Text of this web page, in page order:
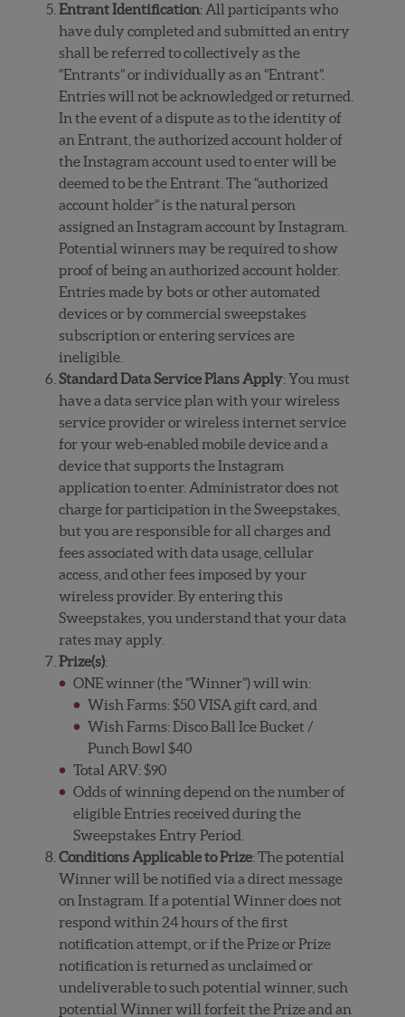
Entrant Identification: All participants who
have duly completed and submitted an entry
shall be referred to collectively as the
“Entrants” or individually as an “Entrant”.
Entries will not be acknowledged or returned.
In the event of a dispute as to the identity of
an Entrant, the authorized account holder of
the Instagram account used to enter will be
deemed to be the Entrant. The “authorized
account holder” is the natural person
assigned an Instagram account by Instagram.
Potential winners may be required to show
proof of being an authorized account holder.
Entries made by bots or other automated
devices or by commercial sweepstakes
subscription or entering services are
ineligible.
Standard Data Service Plans Apply: You must
have a data service plan with your wireless
service provider or wireless internet service
for your web-enabled mobile device and a
device that supports the Instagram
application to enter. Administrator does not
charge for participation in the Sweepstakes,
but you are responsible for all charges and
fees associated with data usage, cellular
access, and other fees imposed by your
wireless provider. By entering this
Sweepstakes, you understand that your data
rates may apply.
Prize(s):
ONE winner (the “Winner”) will win:
Wish Farms: $50 VISA gift card, and
Wish Farms: Disco Ball Ice Bucket /
Punch Bowl $40
Total ARV: $90
Odds of winning depend on the number of
eligible Entries received during the
Sweepstakes Entry Period.
Conditions Applicable to Prize: The potential
Winner will be notified via a direct message
on Instagram. If a potential Winner does not
respond within 24 hours of the first
notification attempt, or if the Prize or Prize
notification is returned as unclaimed or
undeliverable to such potential winner, such
potential Winner will forfeit the Prize and an